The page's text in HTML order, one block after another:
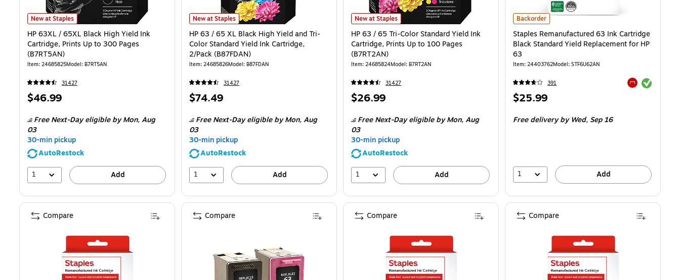
HP 63XL / 65XL Black High Yield Ink Cartridge, Prints Up to 300 Pages (B7RT5AN)is
New at Staples
HP 63XL / 65XL Black High Yield Ink
Cartridge, Prints Up to 300 Pages
(B7RT5AN)
Item: 24685825Model: B7RT5AN
31427
Price
$46.99
Free Next-Day eligible by Mon,Aug
03
30-min pickup
AutoRestock
1
Add
HP 63 / 65 XL Black High Yield and Tri-Color Standard Yield Ink Cartridge, 2/Pack (B87FDAN) is
New at Staples
HP 63 / 65 XL Black High Yield and Tri-
Color Standard Yield Ink Cartridge,
2/Pack (B87FDAN)
Item: 24685826Model: B87FDAN
31427
Price
$74.49
Free Next-Day eligible by Mon,Aug
03
30-min pickup
AutoRestock
1
Add
HP 63 / 65 Tri-Color Standard Yield Ink Cartridge, Prints Up to 100 Pages (B7RT2AN)is
New at Staples
HP 63 / 65 Tri-Color Standard Yield Ink
Cartridge, Prints Up to 100 Pages
(B7RT2AN)
Item: 24685824Model: B7RT2AN
31427
Price
$26.99
Free Next-Day eligible by Mon,Aug
03
30-min pickup
AutoRestock
1
Add
Staples Remanufactured 63 Ink Cartridge Black
Backorder
Staples Remanufactured 63 Ink Cartridge
Black Standard Yield Replacement for HP
63
Item: 24403762Model: STF6U62AN
391 Exited tooltip
Price
$25.99
Free delivery by Wed, Sep 16
1 Add
Compare Compare Compare Compare